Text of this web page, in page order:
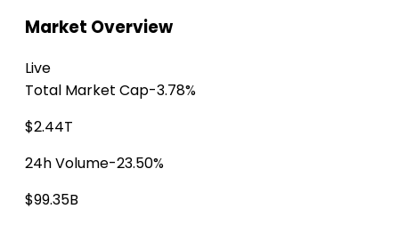
Market Overview
Live
Total Market Cap-3.78%
$2.44T
24h Volume-23.50%
$99.35B